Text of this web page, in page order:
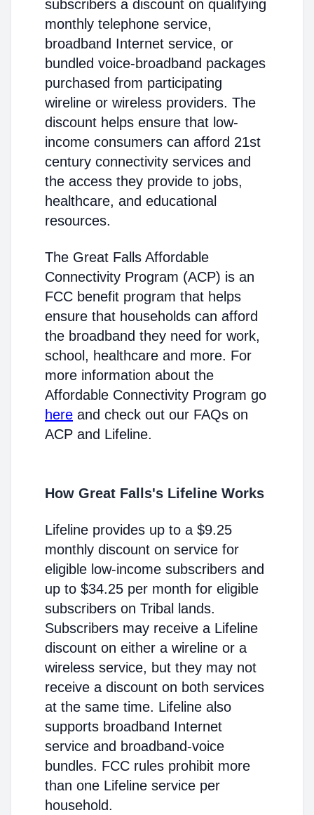
subscribers a discount on qualifying
monthly telephone service,
broadband Internet service, or
bundled voice-broadband packages
purchased from participating
wireline or wireless providers. The
discount helps ensure that low-
income consumers can afford 21st
century connectivity services and
the access they provide to jobs,
healthcare, and educational
resources.
The Great Falls Affordable
Connectivity Program (ACP) is an
FCC benefit program that helps
ensure that households can afford
the broadband they need for work,
school, healthcare and more. For
more information about the
Affordable Connectivity Program go
here and check out our FAQs on
ACP and Lifeline.
How Great Falls's Lifeline Works
Lifeline provides up to a $9.25
monthly discount on service for
eligible low-income subscribers and
up to $34.25 per month for eligible
subscribers on Tribal lands.
Subscribers may receive a Lifeline
discount on either a wireline or a
wireless service, but they may not
receive a discount on both services
at the same time. Lifeline also
supports broadband Internet
service and broadband-voice
bundles. FCC rules prohibit more
than one Lifeline service per
household.